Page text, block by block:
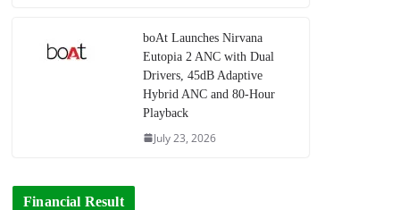
boAt Launches Nirvana
Eutopia 2 ANC with Dual
Drivers, 45dB Adaptive
Hybrid ANC and 80-Hour
Playback
July 23, 2026
Financial Result